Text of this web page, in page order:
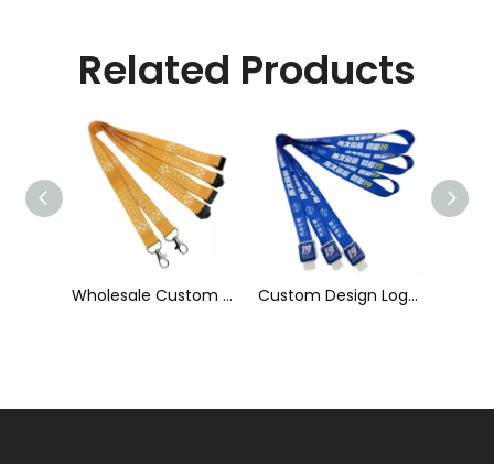
Related Products
Custom Design Logo Heat Transfer Dye Sublimation Printed Lanyard with Badge Reel for ID Card Holder Cheap Polyester Keychain Lanyard, Promotional Gift ID Badge Round Nylon Lanyard